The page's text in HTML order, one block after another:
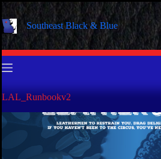
Skip
to
contentSoutheast Black & Blue
LAL_Runbookv2